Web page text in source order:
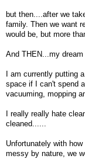
but then....after we
family. Then we want
would be, but more
And THEN...my
I am currently putting
space if I can't spend
vacuuming, mopping
I really really hate
cleaned......
Unfortunately with
messy by nature, we